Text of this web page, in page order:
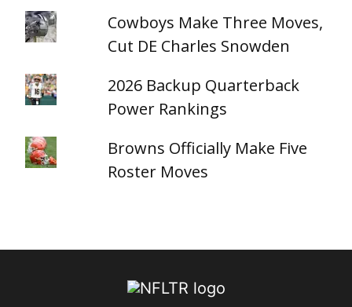
Cowboys Make Three Moves,
Cut DE Charles Snowden
2026 Backup Quarterback
Power Rankings
Browns Officially Make Five
Roster Moves